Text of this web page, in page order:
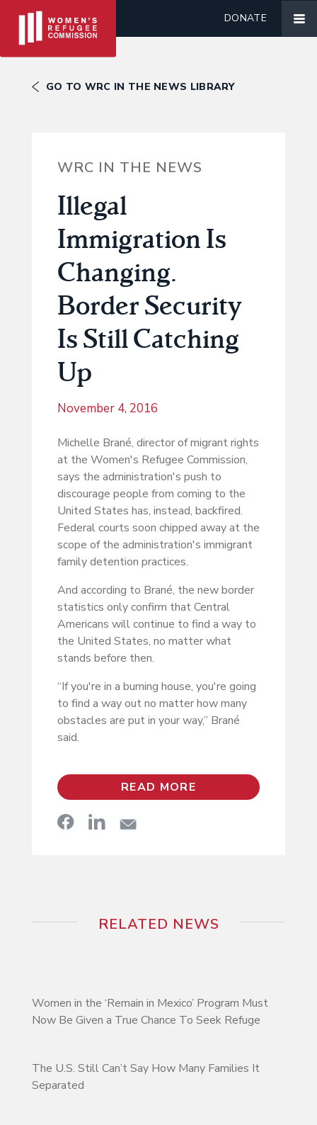
DONATE
GO TO WRC IN THE NEWS LIBRARY
WRC IN THE NEWS
Illegal
Immigration Is
Changing.
Border Security
Is Still Catching
Up
November 4, 2016
Michelle Brané, director of migrant rights
at the Women's Refugee Commission,
says the administration's push to
discourage people from coming to the
United States has, instead, backfired.
Federal courts soon chipped away at the
scope of the administration's immigrant
family detention practices.
And according to Brané, the new border
statistics only confirm that Central
Americans will continue to find a way to
the United States, no matter what
stands before then.
“If you're in a burning house, you're going
to find a way out no matter how many
obstacles are put in your way,” Brané
said.
READ MORE
RELATED NEWS
Women in the ‘Remain in Mexico’ Program Must
Now Be Given a True Chance To Seek Refuge
The U.S. Still Can’t Say How Many Families It
Separated